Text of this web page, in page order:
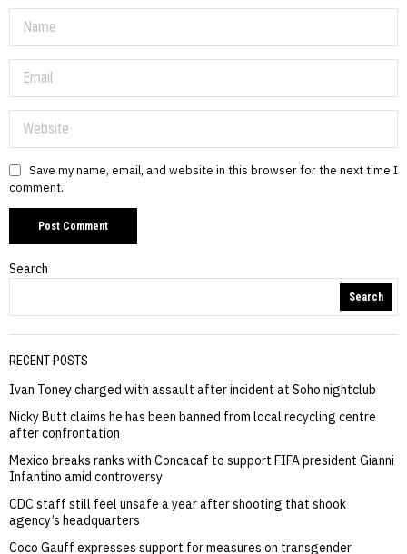
Save my name, email, and website in this browser for the next time I
comment.
Search
Search
RECENT POSTS
Ivan Toney charged with assault after incident at Soho nightclub
Nicky Butt claims he has been banned from local recycling centre
after confrontation
Mexico breaks ranks with Concacaf to support FIFA president Gianni
Infantino amid controversy
CDC staff still feel unsafe a year after shooting that shook
agency’s headquarters
Coco Gauff expresses support for measures on transgender